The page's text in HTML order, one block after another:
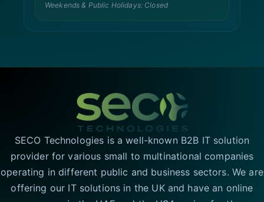
Weekends & Public Holidays: Closed
SECO Technologies is a well-known B2B IT solution
provider for various small to multinational companies
operating in different public and business sectors. We are
offering our IT solutions in the UK and have an online